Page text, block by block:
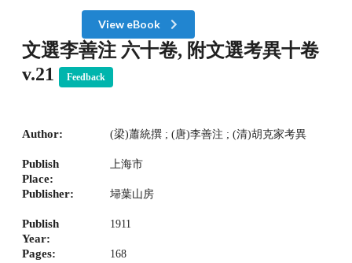
View eBook
文選李善注 六十卷, 附文選考異十卷
v.21
Feedback
Author: (梁)蕭統撰 ; (唐)李善注 ; (清)胡克家考異
Publish
Place:
上海市
Publisher: 埽葉山房
Publish
Year:
1911
Pages: 168